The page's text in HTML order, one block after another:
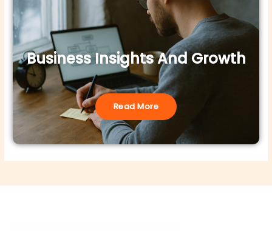
Business Insights And Growth
Read More